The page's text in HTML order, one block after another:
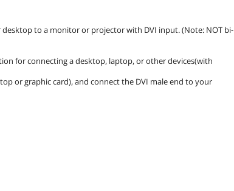
desktop to a monitor or projector with DVI input. (Note: NOT bi-
for connecting a desktop, laptop, or other devices(with
or graphic card), and connect the DVI male end to your